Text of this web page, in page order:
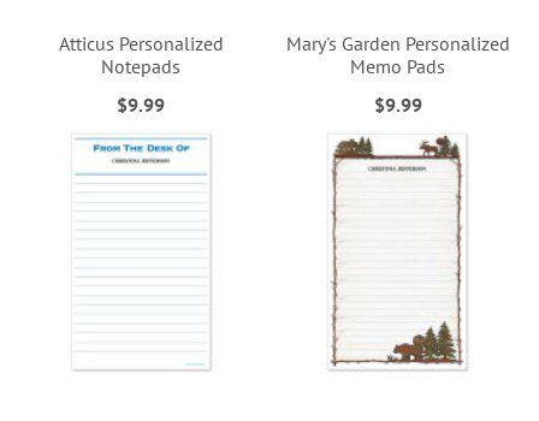
Atticus Personalized
Notepads
$9.99
Mary's Garden Personalized
Memo Pads
$9.99